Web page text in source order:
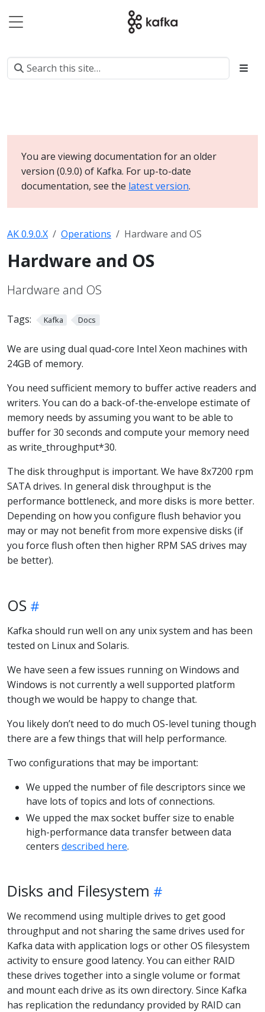
You are viewing documentation for an older
version (0.9.0) of Kafka. For up-to-date
documentation, see the latest version.
AK 0.9.0.X Operations Hardware and OS
Hardware and OS
Hardware and OS
Tags: Kafka Docs
We are using dual quad-core Intel Xeon machines with
24GB of memory.
You need sufficient memory to buffer active readers and
writers. You can do a back-of-the-envelope estimate of
memory needs by assuming you want to be able to
buffer for 30 seconds and compute your memory need
as write_throughput*30.
The disk throughput is important. We have 8x7200 rpm
SATA drives. In general disk throughput is the
performance bottleneck, and more disks is more better.
Depending on how you configure flush behavior you
may or may not benefit from more expensive disks (if
you force flush often then higher RPM SAS drives may
be better).
OS
Kafka should run well on any unix system and has been
tested on Linux and Solaris.
We have seen a few issues running on Windows and
Windows is not currently a well supported platform
though we would be happy to change that.
You likely don’t need to do much OS-level tuning though
there are a few things that will help performance.
Two configurations that may be important:
We upped the number of file descriptors since we
have lots of topics and lots of connections.
We upped the max socket buffer size to enable
high-performance data transfer between data
centers described here.
Disks and Filesystem
We recommend using multiple drives to get good
throughput and not sharing the same drives used for
Kafka data with application logs or other OS filesystem
activity to ensure good latency. You can either RAID
these drives together into a single volume or format
and mount each drive as its own directory. Since Kafka
has replication the redundancy provided by RAID can